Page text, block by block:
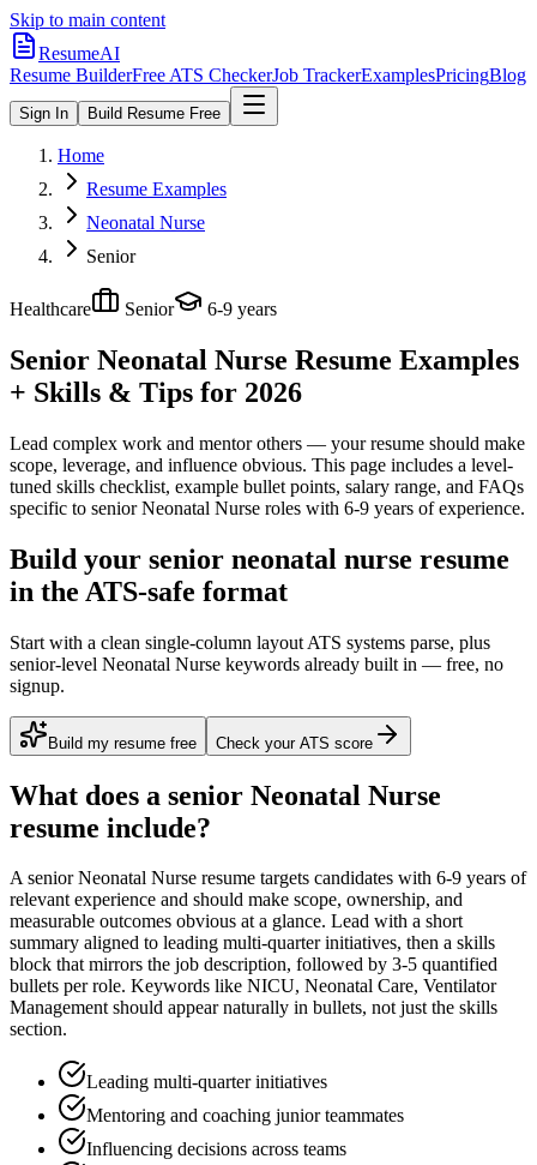
Skip to main content
ResumeAI
Resume BuilderFree ATS CheckerJob TrackerExamplesPricingBlog
Sign In Build Resume Free
Home
Resume Examples
Neonatal Nurse
Senior
Healthcare Senior 6-9 years
Senior Neonatal Nurse Resume Examples
+ Skills & Tips for 2026
Lead complex work and mentor others — your resume should make
scope, leverage, and influence obvious. This page includes a level-
tuned skills checklist, example bullet points, salary range, and FAQs
specific to senior Neonatal Nurse roles with 6-9 years of experience.
Build your senior neonatal nurse resume
in the ATS-safe format
Start with a clean single-column layout ATS systems parse, plus
senior-level Neonatal Nurse keywords already built in — free, no
signup.
Build my resume free Check your ATS score
What does a senior Neonatal Nurse
resume include?
Asenior Neonatal Nurse resume targets candidates with 6-9 years of
relevant experience and should make scope, ownership, and
measurable outcomes obvious at a glance. Lead with a short
summary aligned to leading multi-quarter initiatives, then a skills
block that mirrors the job description, followed by 3-5 quantified
bullets per role. Keywords like NICU, Neonatal Care, Ventilator
Managementshould appear naturally in bullets, not just the skills
section.
Leading multi-quarter initiatives
Mentoring and coaching junior teammates
Influencing decisions across teams